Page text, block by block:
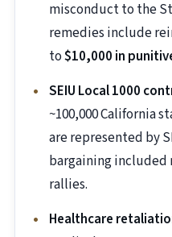
misconduct to the
remedies include
to$10,000 in
SEIU Local 1000
~100,000 California
are represented by
bargaining
rallies.
Healthcare